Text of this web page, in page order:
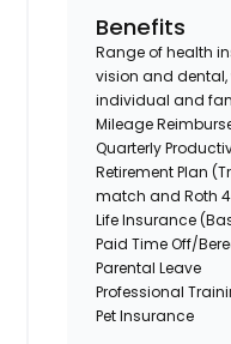
Benefits
Range of health
vision and
individual and
Mileage
Quarterly
Retirement Plan
match and Roth
Life Insurance
Paid Time Off/
Parental Leave
Professional
Pet Insurance